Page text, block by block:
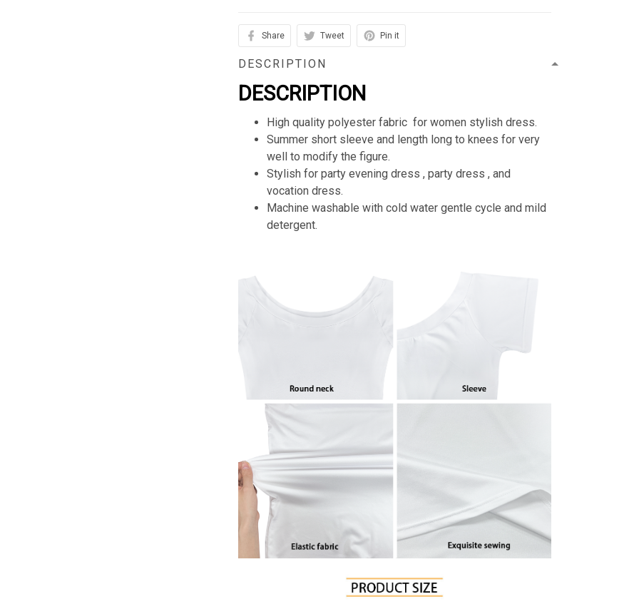
Share Tweet Pin it
DESCRIPTION
DESCRIPTION
High quality polyester fabric for women stylish dress.
Summer short sleeve and length long to knees for very
well to modify the figure.
Stylish for party evening dress , party dress , and
vocation dress.
Machine washable with cold water gentle cycle and mild
detergent.